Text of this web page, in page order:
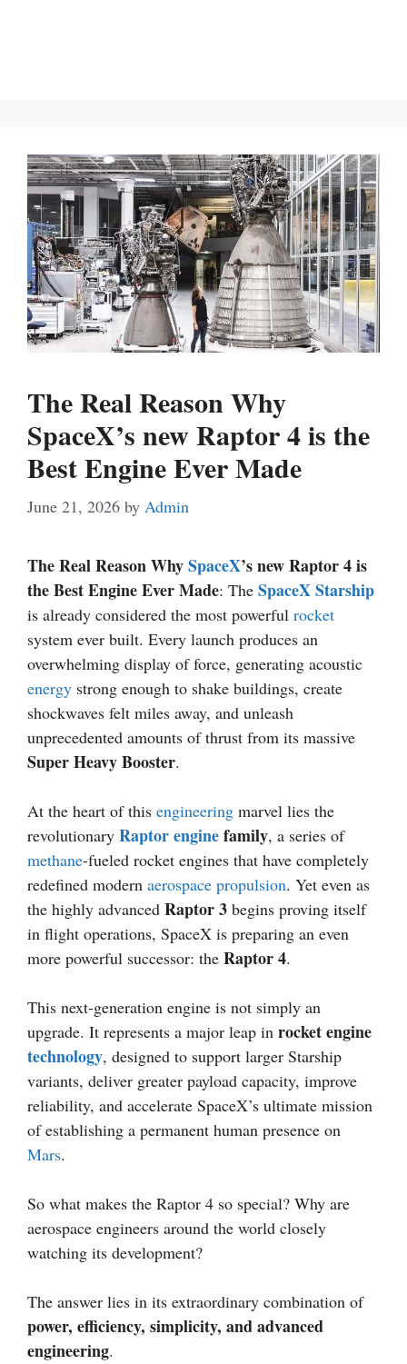
The Real Reason Why
SpaceX’s new Raptor 4 is the
Best Engine Ever Made
June 21, 2026 by Admin
The Real Reason WhySpaceX’s new Raptor 4 is
the Best Engine Ever Made: The SpaceX Starship
is already considered the most powerful rocket
system ever built. Every launch produces an
overwhelming display of force, generating acoustic
energy strong enough to shake buildings, create
shockwaves felt miles away, and unleash
unprecedented amounts of thrust from its massive
Super Heavy Booster.
At the heart of this engineering marvel lies the
revolutionary Raptor enginefamily, a series of
methane-fueled rocket engines that have completely
redefined modern aerospace propulsion. Yet even as
the highly advanced Raptor 3 begins proving itself
in flight operations, SpaceX is preparing an even
more powerful successor: the Raptor 4.
This next-generation engine is not simply an
upgrade. It represents a major leap in rocket engine
technology, designed to support larger Starship
variants, deliver greater payload capacity, improve
reliability, and accelerate SpaceX’s ultimate mission
of establishing a permanent human presence on
Mars.
So what makes the Raptor 4 so special? Why are
aerospace engineers around the world closely
watching its development?
The answer lies in its extraordinary combination of
power, efficiency, simplicity, and advanced
engineering.